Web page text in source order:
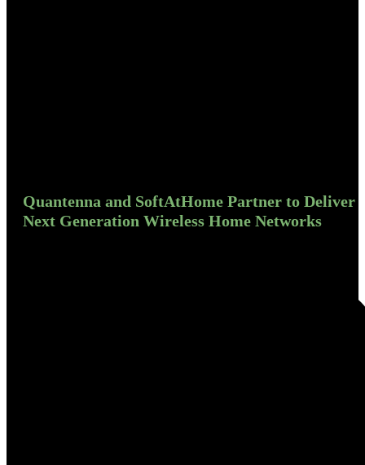
Quantenna and SoftAtHome Partner to Deliver
Next Generation Wireless Home Networks